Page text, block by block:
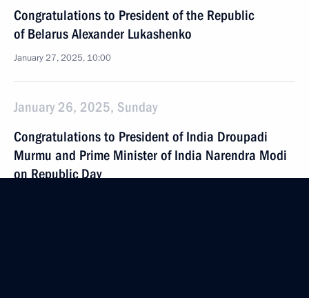
Congratulations to President of the Republic
of Belarus Alexander Lukashenko
January 27, 2025, 10:00
January 26, 2025, Sunday
Congratulations to President of India Droupadi
Murmu and Prime Minister of India Narendra Modi
on Republic Day